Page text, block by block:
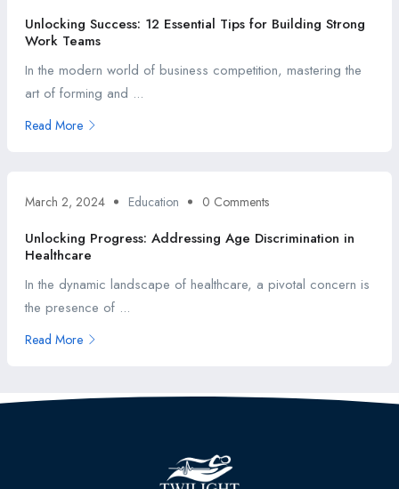
Unlocking Success: 12 Essential Tips for Building Strong
Work Teams
In the modern world of business competition, mastering the
art of forming and ...
Read More
March 2, 2024 Education 0 Comments
Unlocking Progress: Addressing Age Discrimination in
Healthcare
In the dynamic landscape of healthcare, a pivotal concern is
the presence of ...
Read More